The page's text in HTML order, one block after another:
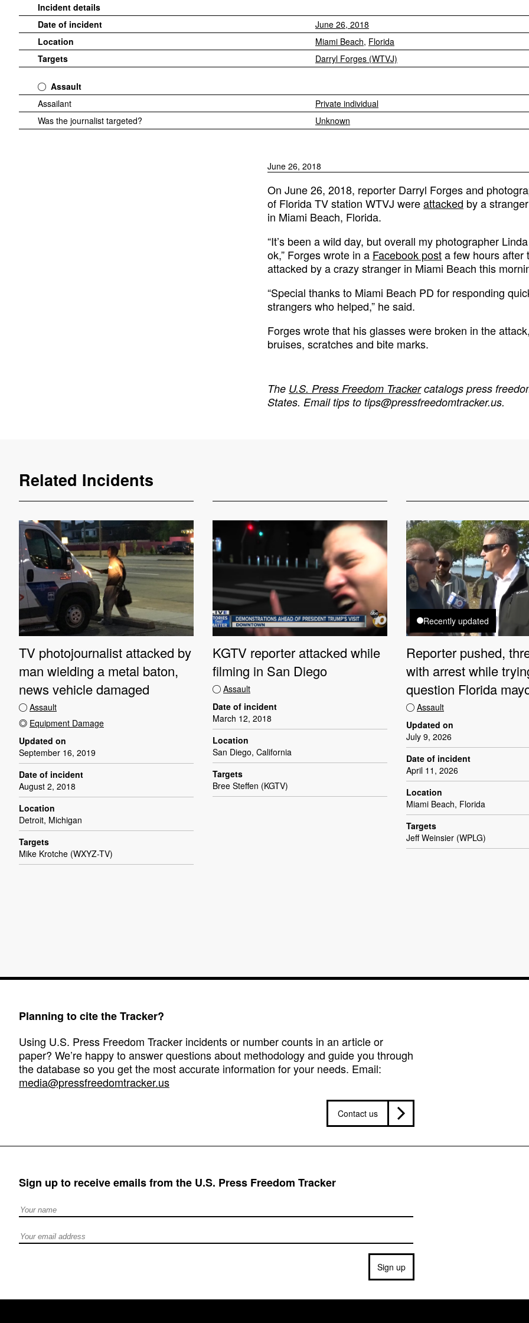
Incident details
Date of incident
June 26, 2018
Location
Miami Beach, Florida
Targets
Darryl Forges (WTVJ)
Assault
Assailant
Private individual
Was the journalist targeted?
Unknown
June 26, 2018
On June 26, 2018, reporter Darryl Forges and
of Florida TV station WTVJ wereattacked by a
in Miami Beach, Florida.
“It’s been a wild day, but overall my photographer
ok,” Forges wrote in a Facebook posta few hours after
attacked by a crazy stranger in Miami Beach this
“Special thanks to Miami Beach PD for responding
strangers who helped,” he said.
Forges wrote that his glasses were broken in the
bruises, scratches and bite marks.
The U.S. Press Freedom Trackercatalogs press
States. Email tips to tips@pressfreedomtracker.us.
Related Incidents
TV photojournalist attacked by
man wielding a metal baton,
news vehicle damaged
Assault
Equipment Damage
Updated on
September 16, 2019
Date of incident
August 2, 2018
Location
Detroit, Michigan
Targets
Mike Krotche (WXYZ-TV)
KGTV reporter attacked while
filming in San Diego
Assault
Date of incident
March 12, 2018
Location
San Diego, California
Targets
Bree Steffen (KGTV)
Recently updated
Reporter pushed,
with arrest while
question Florida
Assault
Updated on
July 9, 2026
Date of incident
April 11, 2026
Location
Miami Beach, Florida
Targets
Jeff Weinsier (WPLG)
Planning to cite the Tracker?
Using U.S. Press Freedom Tracker incidents or number counts in an article or
paper? We’re happy to answer questions about methodology and guide you through
the database so you get the most accurate information for your needs. Email:
media@pressfreedomtracker.us
Contact us
Sign up to receive emails from the U.S. Press Freedom Tracker
Full Name
Email address
Sign up